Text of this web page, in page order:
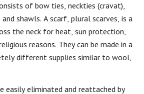
of bow ties, neckties (cravat),
shawls. A scarf, plural scarves, is a
the neck for heat, sun protection,
reasons. They can be made in a
different supplies similar to wool,
easily eliminated and reattached by